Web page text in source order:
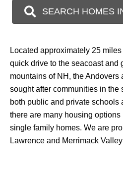
SEARCH HOMES
Located approximately 25
quick drive to the seacoast and
mountains of NH, the Andovers
sought after communities in the
both public and private schools
there are many housing
single family homes. We are
Lawrence and Merrimack